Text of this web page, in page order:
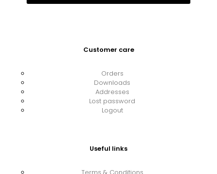
Customer care
Orders
Downloads
Addresses
Lost password
Logout
Useful links